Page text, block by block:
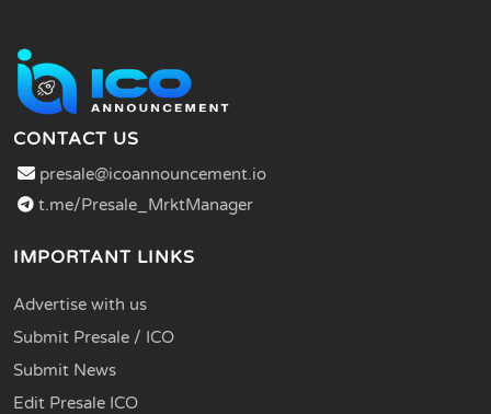
CONTACT US
presale@icoannouncement.io
t.me/Presale_MrktManager
IMPORTANT LINKS
Advertise with us
Submit Presale / ICO
Submit News
Edit Presale ICO